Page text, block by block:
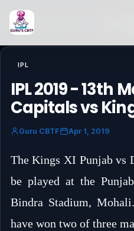
IPL
IPL 2019 - 13th
Capitals vs
Guru CBTF Apr 1, 2019
The Kings XI Punjab vs
be played at the
Bindra Stadium,
have won two of three